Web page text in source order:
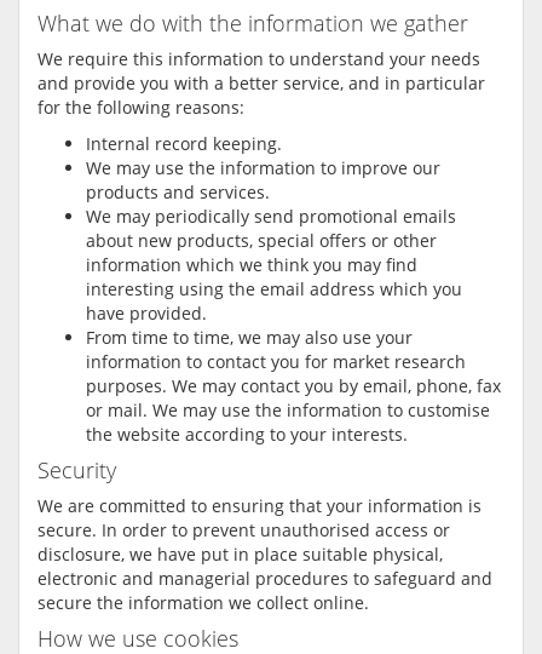
What we do with the information we gather
We require this information to understand your needs
and provide you with a better service, and in particular
for the following reasons:
Internal record keeping.
We may use the information to improve our
products and services.
We may periodically send promotional emails
about new products, special offers or other
information which we think you may find
interesting using the email address which you
have provided.
From time to time, we may also use your
information to contact you for market research
purposes. We may contact you by email, phone, fax
or mail. We may use the information to customise
the website according to your interests.
Security
We are committed to ensuring that your information is
secure. In order to prevent unauthorised access or
disclosure, we have put in place suitable physical,
electronic and managerial procedures to safeguard and
secure the information we collect online.
How we use cookies